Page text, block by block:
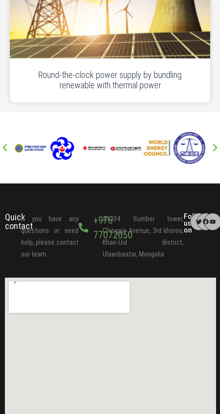
Round-the-clock power supply by bundling
renewable with thermal power
Quick
contact
If you have any
questions or need
help, please contact
our team.
+976
77072050
#1304 Sumber tower,
Chinggis Avenue, 3rd khoroo,
Khan-Uul district,
Ulaanbaatar, Mongolia
Follow
us
on